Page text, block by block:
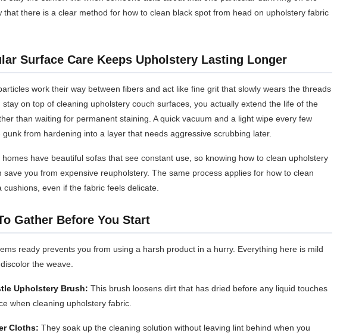
that there is a clear method for how to clean black spot from head on upholstery fabric
Surface Care Keeps Upholstery Lasting Longer
work their way between fibers and act like fine grit that slowly wears the threads
stay on top of cleaning upholstery couch surfaces, you actually extend the life of the
than waiting for permanent staining. A quick vacuum and a light wipe every few
gunk from hardening into a layer that needs aggressive scrubbing later.
homes have beautiful sofas that see constant use, so knowing how to clean upholstery
save you from expensive reupholstery. The same process applies for how to clean
cushions, even if the fabric feels delicate.
Gather Before You Start
ready prevents you from using a harsh product in a hurry. Everything here is mild
the weave.
Upholstery Brush: This brush loosens dirt that has dried before any liquid touches
when cleaning upholstery fabric.
Cloths: They soak up the cleaning solution without leaving lint behind when you